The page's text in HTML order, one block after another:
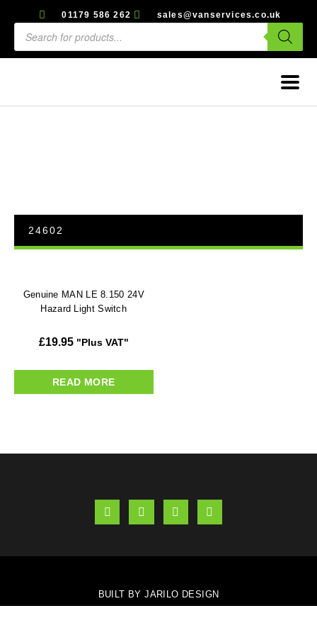
01179 586 262 sales@vanservices.co.uk
24602
Genuine MAN LE 8.150 24V
Hazard Light Switch
£19.95 "Plus VAT"
READ MORE
BUILT BY JARILO DESIGN